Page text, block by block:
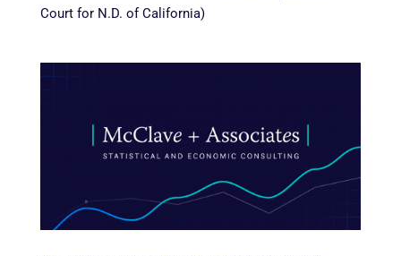
Court for N.D. of California)